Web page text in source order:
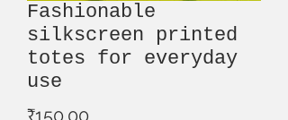
Fashionable
silkscreen printed
totes for everyday
use
₹150.00